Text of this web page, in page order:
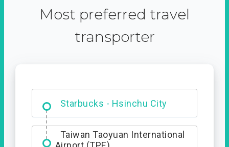
Most preferred travel
transporter
Starbucks - Hsinchu City
Dabajian Mountain trail
Entrance
Taiwan Taoyuan International